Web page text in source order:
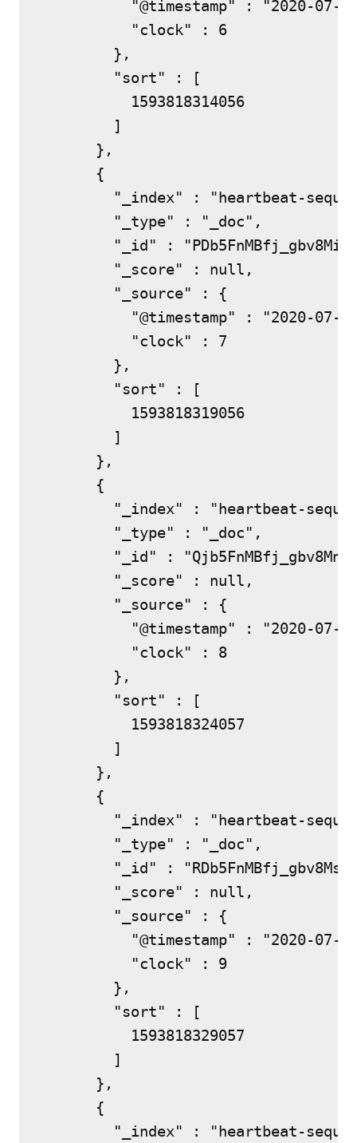
"@timestamp" : "2020-07-
          "clock" : 6
        },
        "sort" : [
          1593818314056
        ]
      },
      {
"_index" : "heartbeat-
        "_type" : "_doc",
"_id" :
        "_score" : null,
        "_source" : {
"@timestamp" : "2020-07-
          "clock" : 7
        },
        "sort" : [
          1593818319056
        ]
      },
      {
"_index" : "heartbeat-
        "_type" : "_doc",
"_id" :
        "_score" : null,
        "_source" : {
"@timestamp" : "2020-07-
          "clock" : 8
        },
        "sort" : [
          1593818324057
        ]
      },
      {
"_index" : "heartbeat-
        "_type" : "_doc",
"_id" :
        "_score" : null,
        "_source" : {
"@timestamp" : "2020-07-
          "clock" : 9
        },
        "sort" : [
          1593818329057
        ]
      },
      {
"_index" : "heartbeat-